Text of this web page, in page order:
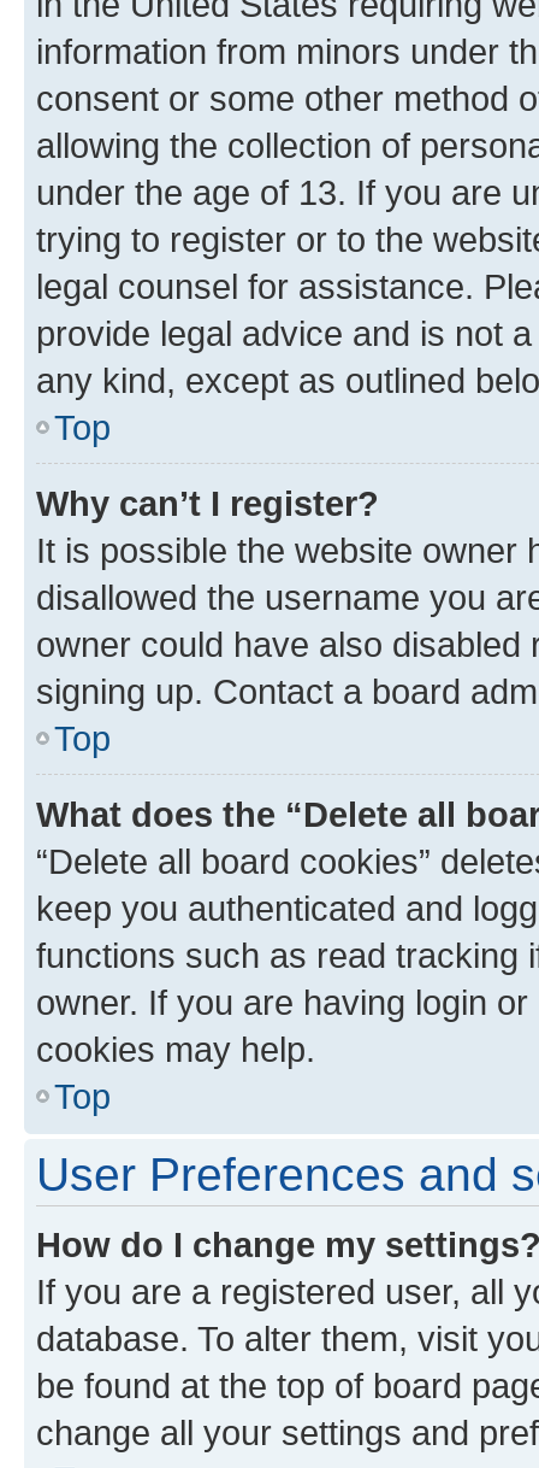
information from minors under
consent or some other method
allowing the collection of
under the age of 13. If you are
trying to register or to the
legal counsel for assistance.
provide legal advice and is not
any kind, except as outlined
Top
Why can’t I register?
It is possible the website owner
disallowed the username you
owner could have also
signing up. Contact a board
Top
What does the “Delete all
“Delete all board cookies”
keep you authenticated and
functions such as read tracking
owner. If you are having login
cookies may help.
Top
User Preferences and
How do I change my
If you are a registered user, all
database. To alter them, visit
be found at the top of board
change all your settings and